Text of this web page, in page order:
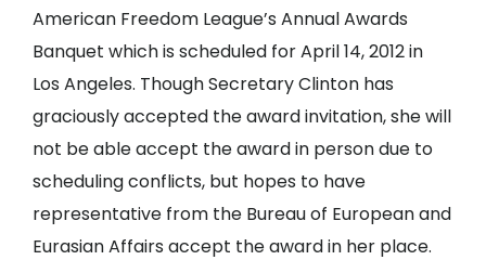
American Freedom League’s Annual Awards
Banquet which is scheduled for April 14, 2012 in
Los Angeles. Though Secretary Clinton has
graciously accepted the award invitation, she will
not be able accept the award in person due to
scheduling conflicts, but hopes to have
representative from the Bureau of European and
Eurasian Affairs accept the award in her place.